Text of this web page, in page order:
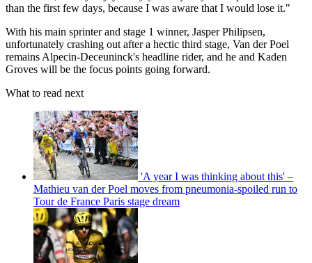
than the first few days, because I was aware that I would lose it."
With his main sprinter and stage 1 winner, Jasper Philipsen,
unfortunately crashing out after a hectic third stage, Van der Poel
remains Alpecin-Deceuninck's headline rider, and he and Kaden
Groves will be the focus points going forward.
What to read next
'A year I was thinking about this' –
Mathieu van der Poel moves from pneumonia-spoiled run to
Tour de France Paris stage dream